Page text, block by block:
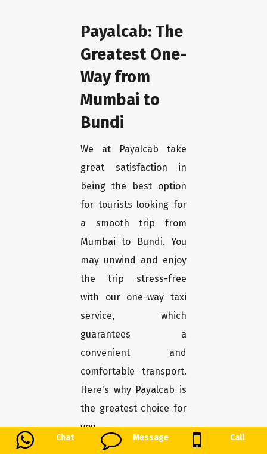
Chat Message Call
Payalcab: The
Greatest One-
Way from
Mumbai to
Bundi
We at Payalcab take
great satisfaction in
being the best option
for tourists looking for
a smooth trip from
Mumbai to Bundi. You
may unwind and enjoy
the trip stress-free
with our one-way taxi
service, which
guarantees a
convenient and
comfortable transport.
Here's why Payalcab is
the greatest choice for
you.